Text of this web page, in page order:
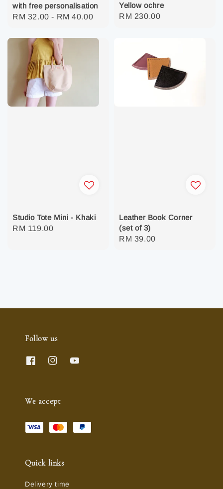
with free personalisation
Regular
RM 32.00 - RM 40.00
Yellow ochre
Regular
RM 230.00
Studio Tote Mini - Khaki
Regular
RM 119.00
Leather Book Corner
(set of 3)
Regular
RM 39.00
Follow us
We accept
Quick links
Delivery time